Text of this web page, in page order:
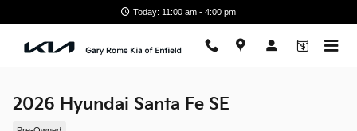
Today: 11:00 am - 4:00 pm
2026 Hyundai Santa Fe SE